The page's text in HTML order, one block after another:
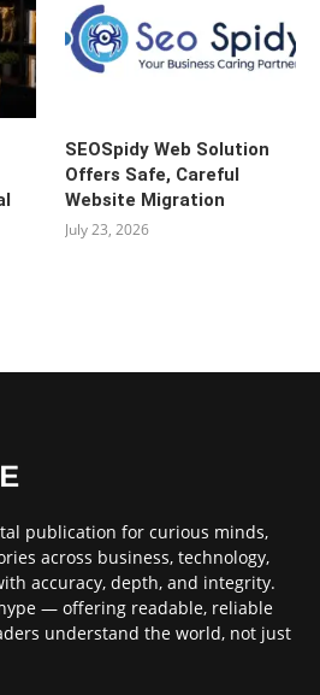
SEOSpidy Web Solution
Offers Safe, Careful
Website Migration
July 23, 2026
publication for curious minds,
across business, technology,
accuracy, depth, and integrity.
— offering readable, reliable
understand the world, not just